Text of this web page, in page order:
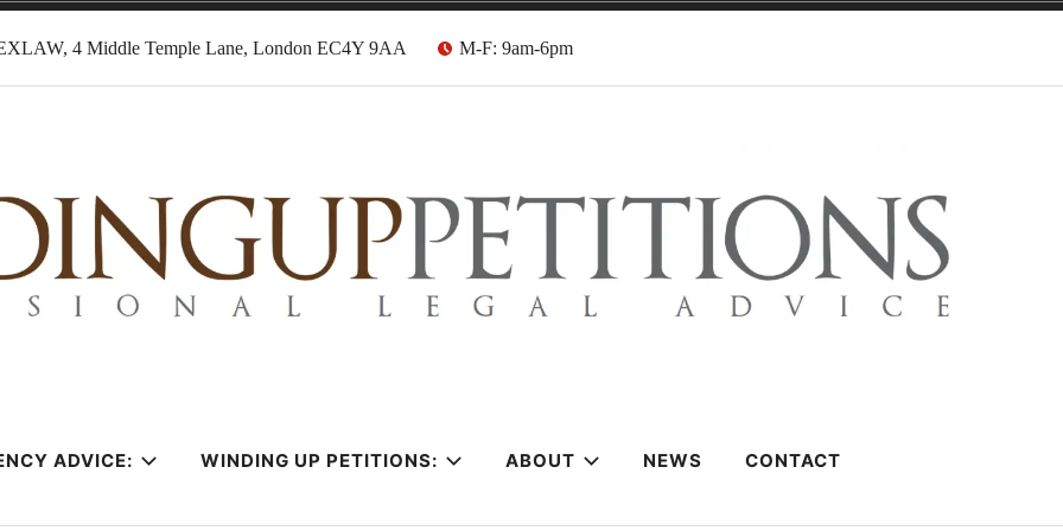
4 Middle Temple Lane, London EC4Y 9AA M-F: 9am-6pm
Solicitors
ADVICE: WINDING UP PETITIONS: ABOUT NEWS CONTACT